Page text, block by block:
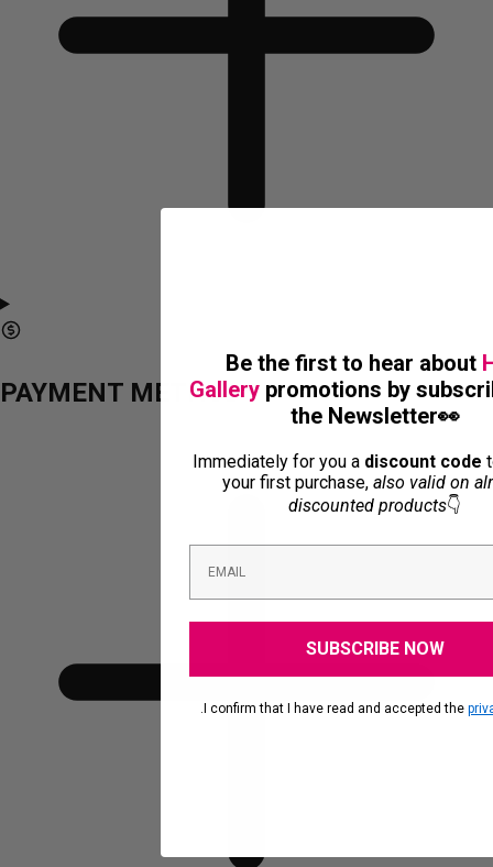
PAYMENT METHODS
Be the first to hear about
Gallery promotions by
the Newsletter👀
Immediately for you adiscount code
your first purchase, also valid on
discounted products👇
SUBSCRIBE NOW
.I confirm that I have read and accepted the